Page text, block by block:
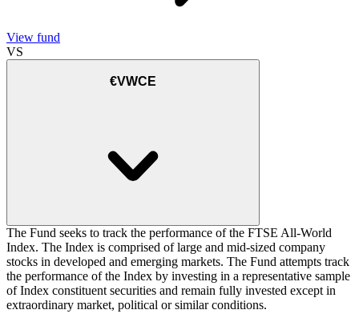
View fund
VS
€VWCE
The Fund seeks to track the performance of the FTSE All-World
Index. The Index is comprised of large and mid-sized company
stocks in developed and emerging markets. The Fund attempts track
the performance of the Index by investing in a representative sample
of Index constituent securities and remain fully invested except in
extraordinary market, political or similar conditions.